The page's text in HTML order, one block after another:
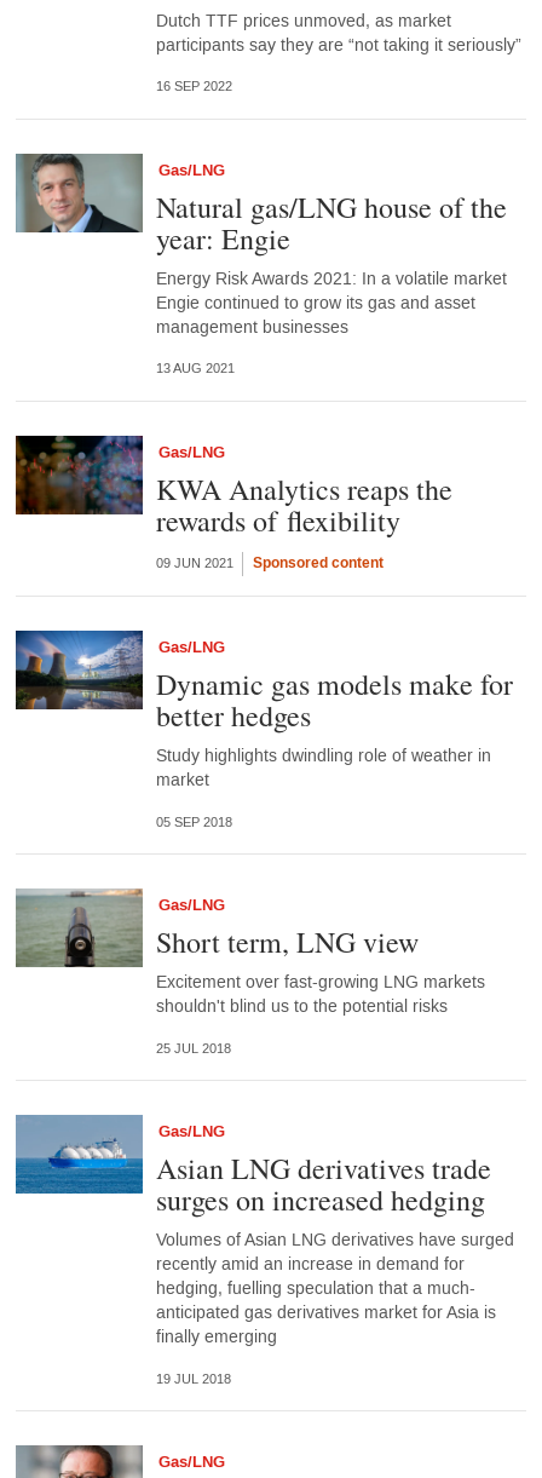
Dutch TTF prices unmoved, as market
participants say they are “not taking it seriously”
16 SEP 2022
Gas/LNG
Natural gas/LNG house of the
year: Engie
Energy Risk Awards 2021: In a volatile market
Engie continued to grow its gas and asset
management businesses
13 AUG 2021
Gas/LNG
KWA Analytics reaps the
rewards of flexibility
09 JUN 2021 Sponsored content
Gas/LNG
Dynamic gas models make for
better hedges
Study highlights dwindling role of weather in
market
05 SEP 2018
Gas/LNG
Short term, LNG view
Excitement over fast-growing LNG markets
shouldn't blind us to the potential risks
25 JUL 2018
Gas/LNG
Asian LNG derivatives trade
surges on increased hedging
Volumes of Asian LNG derivatives have surged
recently amid an increase in demand for
hedging, fuelling speculation that a much-
anticipated gas derivatives market for Asia is
finally emerging
19 JUL 2018
Gas/LNG